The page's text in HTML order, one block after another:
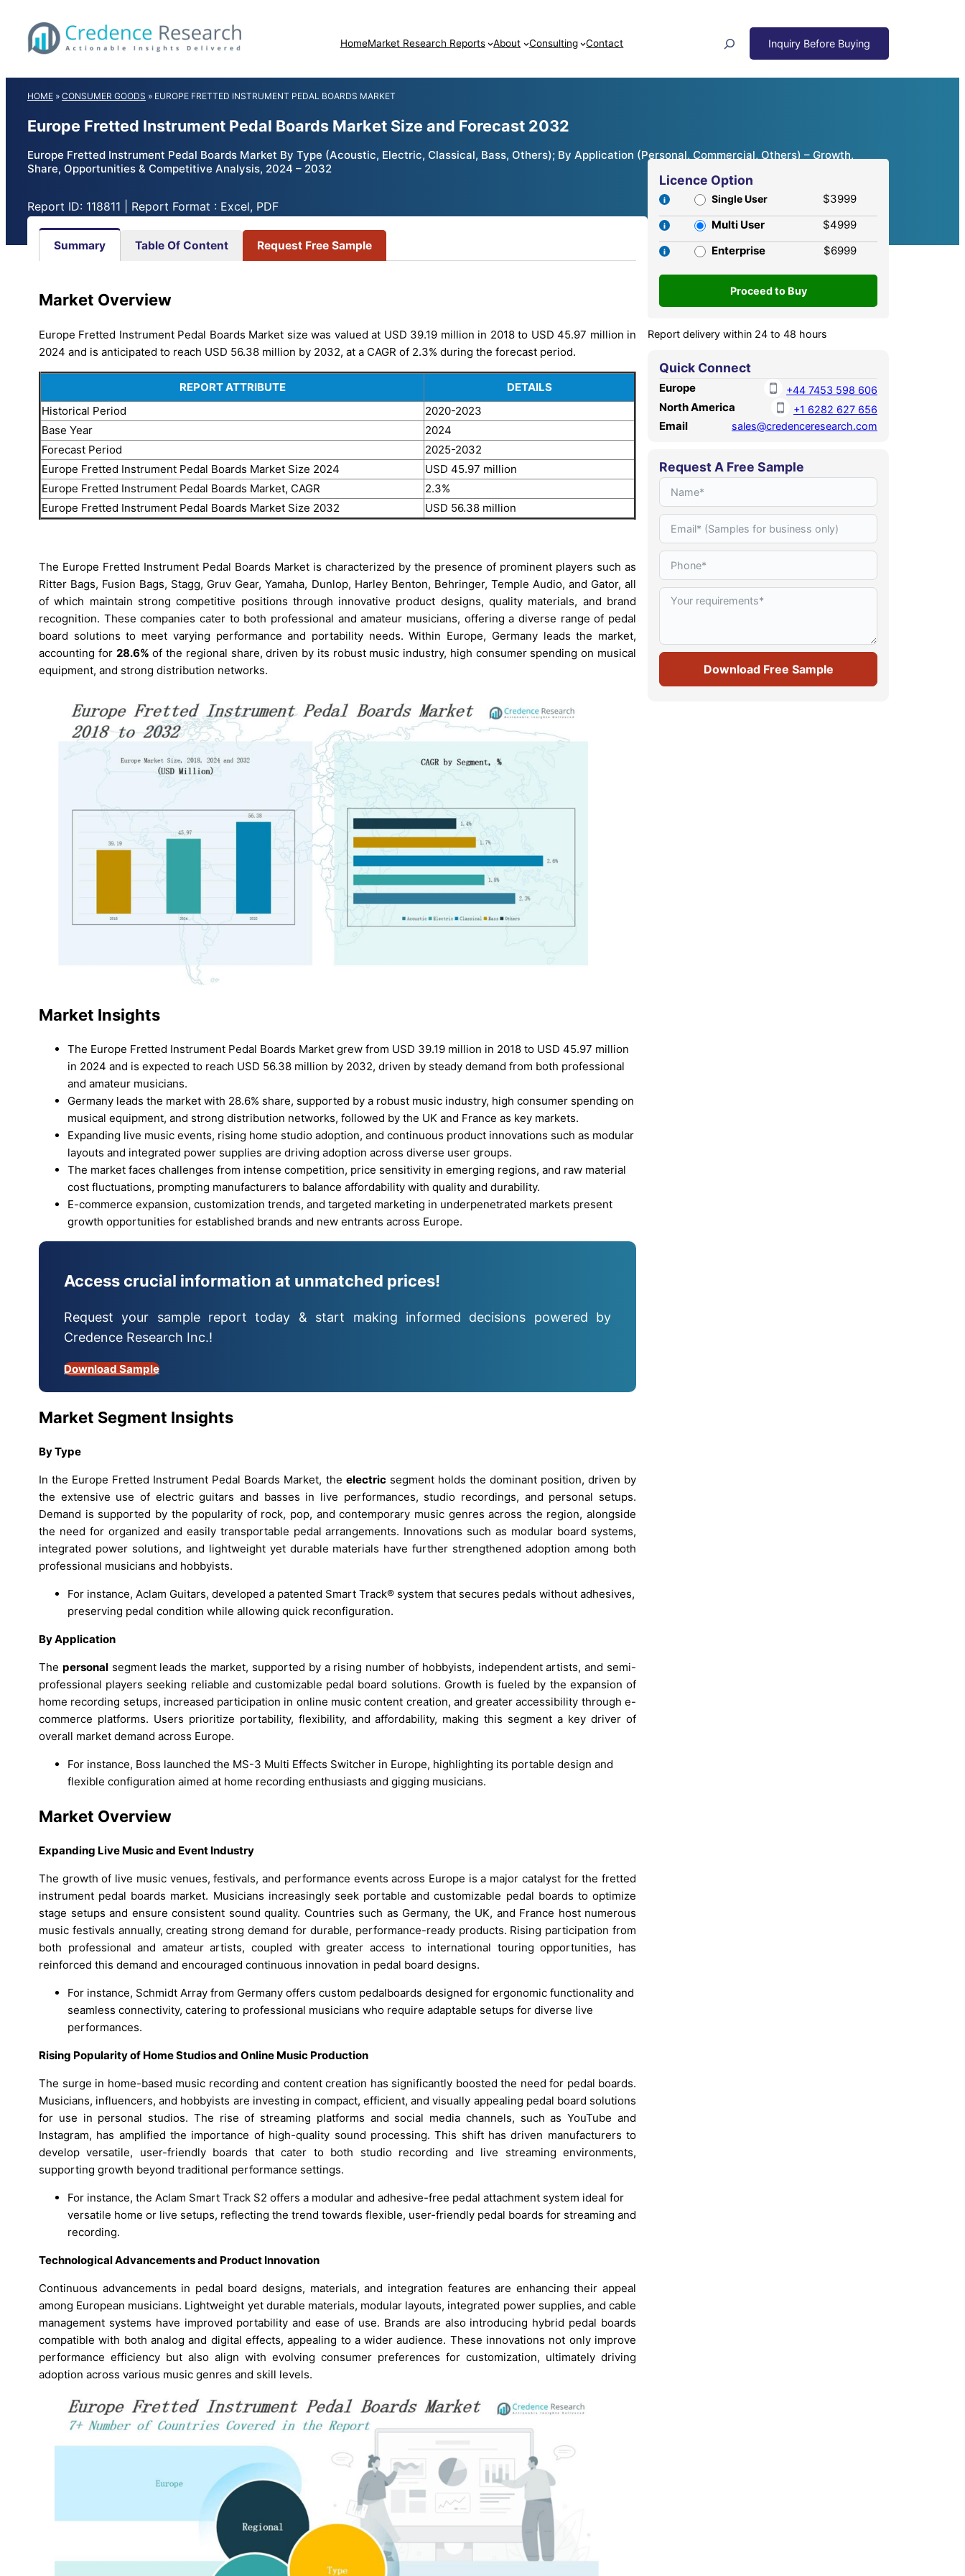
content
HomeMarket Research Reports About Consulting Contact
HOME » CONSUMER GOODS » EUROPE FRETTED INSTRUMENT PEDAL BOARDS MARKET
Europe Fretted Instrument Pedal Boards Market Size and Forecast 2032
Europe Fretted Instrument Pedal Boards Market By Type (Acoustic, Electric, Classical, Bass, Others); By Application (Personal, Commercial, Others) – Growth,
Share, Opportunities & Competitive Analysis, 2024 – 2032
Report ID: 118811 | Report Format : Excel, PDF
Summary Table Of Content Request Free Sample
Market Overview
Europe Fretted Instrument Pedal Boards Market size was valued at USD 39.19 million in 2018 to USD 45.97 million in
2024 and is anticipated to reach USD 56.38 million by 2032, at a CAGR of 2.3% during the forecast period.
REPORT ATTRIBUTE
DETAILS
Historical Period
2020-2023
Base Year
2024
Forecast Period
2025-2032
Europe Fretted Instrument Pedal Boards Market Size 2024
USD 45.97 million
Europe Fretted Instrument Pedal Boards Market, CAGR
2.3%
Europe Fretted Instrument Pedal Boards Market Size 2032
USD 56.38 million
The Europe Fretted Instrument Pedal Boards Market is characterized by the presence of prominent players such as
Ritter Bags, Fusion Bags, Stagg, Gruv Gear, Yamaha, Dunlop, Harley Benton, Behringer, Temple Audio, and Gator, all
of which maintain strong competitive positions through innovative product designs, quality materials, and brand
recognition. These companies cater to both professional and amateur musicians, offering a diverse range of pedal
board solutions to meet varying performance and portability needs. Within Europe, Germany leads the market,
accounting for 28.6% of the regional share, driven by its robust music industry, high consumer spending on musical
equipment, and strong distribution networks.
Market Insights
The Europe Fretted Instrument Pedal Boards Market grew from USD 39.19 million in 2018 to USD 45.97 million
in 2024 and is expected to reach USD 56.38 million by 2032, driven by steady demand from both professional
and amateur musicians.
Germany leads the market with 28.6% share, supported by a robust music industry, high consumer spending on
musical equipment, and strong distribution networks, followed by the UK and France as key markets.
Expanding live music events, rising home studio adoption, and continuous product innovations such as modular
layouts and integrated power supplies are driving adoption across diverse user groups.
The market faces challenges from intense competition, price sensitivity in emerging regions, and raw material
cost fluctuations, prompting manufacturers to balance affordability with quality and durability.
E-commerce expansion, customization trends, and targeted marketing in underpenetrated markets present
growth opportunities for established brands and new entrants across Europe.
Access crucial information at unmatched prices!
Request your sample report today & start making informed decisions powered by
Credence Research Inc.!
Download Sample
Market Segment Insights
By Type
In the Europe Fretted Instrument Pedal Boards Market, the electricsegment holds the dominant position, driven by
the extensive use of electric guitars and basses in live performances, studio recordings, and personal setups.
Demand is supported by the popularity of rock, pop, and contemporary music genres across the region, alongside
the need for organized and easily transportable pedal arrangements. Innovations such as modular board systems,
integrated power solutions, and lightweight yet durable materials have further strengthened adoption among both
professional musicians and hobbyists.
For instance, Aclam Guitars, developed a patented Smart Track® system that secures pedals without adhesives,
preserving pedal condition while allowing quick reconfiguration.
By Application
The personalsegment leads the market, supported by a rising number of hobbyists, independent artists, and semi-
professional players seeking reliable and customizable pedal board solutions. Growth is fueled by the expansion of
home recording setups, increased participation in online music content creation, and greater accessibility through e-
commerce platforms. Users prioritize portability, flexibility, and affordability, making this segment a key driver of
overall market demand across Europe.
For instance, Boss launched the MS-3 Multi Effects Switcher in Europe, highlighting its portable design and
flexible configuration aimed at home recording enthusiasts and gigging musicians.
Market Overview
Expanding Live Music and Event Industry
The growth of live music venues, festivals, and performance events across Europe is a major catalyst for the fretted
instrument pedal boards market. Musicians increasingly seek portable and customizable pedal boards to optimize
stage setups and ensure consistent sound quality. Countries such as Germany, the UK, and France host numerous
music festivals annually, creating strong demand for durable, performance-ready products. Rising participation from
both professional and amateur artists, coupled with greater access to international touring opportunities, has
reinforced this demand and encouraged continuous innovation in pedal board designs.
For instance, Schmidt Array from Germany offers custom pedalboards designed for ergonomic functionality and
seamless connectivity, catering to professional musicians who require adaptable setups for diverse live
performances.
Rising Popularity of Home Studios and Online Music Production
The surge in home-based music recording and content creation has significantly boosted the need for pedal boards.
Musicians, influencers, and hobbyists are investing in compact, efficient, and visually appealing pedal board solutions
for use in personal studios. The rise of streaming platforms and social media channels, such as YouTube and
Instagram, has amplified the importance of high-quality sound processing. This shift has driven manufacturers to
develop versatile, user-friendly boards that cater to both studio recording and live streaming environments,
supporting growth beyond traditional performance settings.
For instance, the Aclam Smart Track S2 offers a modular and adhesive-free pedal attachment system ideal for
versatile home or live setups, reflecting the trend towards flexible, user-friendly pedal boards for streaming and
recording.
Technological Advancements and Product Innovation
Continuous advancements in pedal board designs, materials, and integration features are enhancing their appeal
among European musicians. Lightweight yet durable materials, modular layouts, integrated power supplies, and cable
management systems have improved portability and ease of use. Brands are also introducing hybrid pedal boards
compatible with both analog and digital effects, appealing to a wider audience. These innovations not only improve
performance efficiency but also align with evolving consumer preferences for customization, ultimately driving
adoption across various music genres and skill levels.
Licence Option
Single User
$3999
Multi User
$4999
Enterprise
$6999
Report delivery within 24 to 48 hours
Quick Connect
Europe +44 7453 598 606
North America +1 6282 627 656
Email sales@credenceresearch.com
Request A Free Sample
Download Free Sample